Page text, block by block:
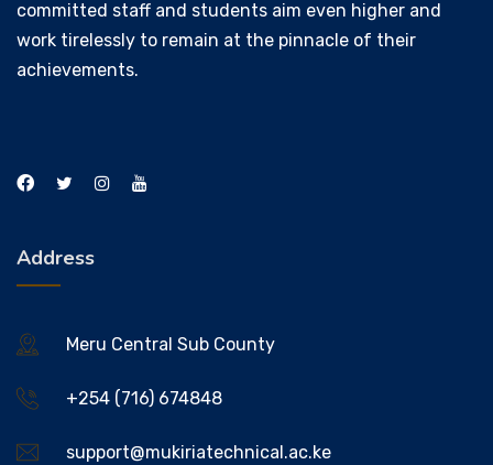
committed staff and students aim even higher and
work tirelessly to remain at the pinnacle of their
achievements.
Address
Meru Central Sub County
+254 (716) 674848
support@mukiriatechnical.ac.ke